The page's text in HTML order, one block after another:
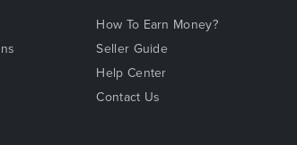
How To Earn Money?
Seller Guide
Help Center
Contact Us